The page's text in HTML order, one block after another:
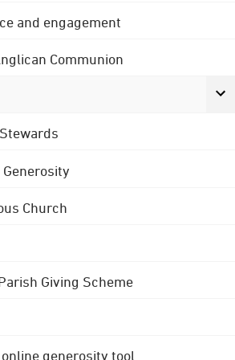
and engagement
Communion
Church
Giving Scheme
generosity tool